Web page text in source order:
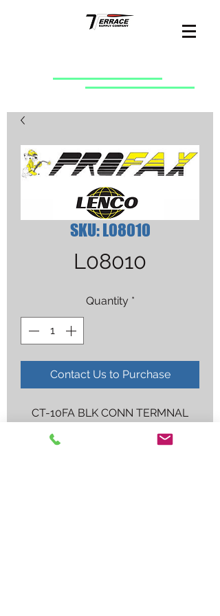
SKU: L08010
L08010
Quantity *
Contact Us to Purchase
CT-10FA BLK CONN TERMNAL